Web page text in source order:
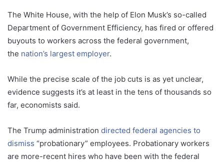
The White House, with the help of Elon Musk’s so-called
Department of Government Efficiency, has fired or offered
buyouts to workers across the federal government,
the nation’s largest employer.
While the precise scale of the job cuts is as yet unclear,
evidence suggests it’s at least in the tens of thousands so
far, economists said.
The Trump administration directed federal agencies to
dismiss “probationary” employees. Probationary workers
are more-recent hires who have been with the federal